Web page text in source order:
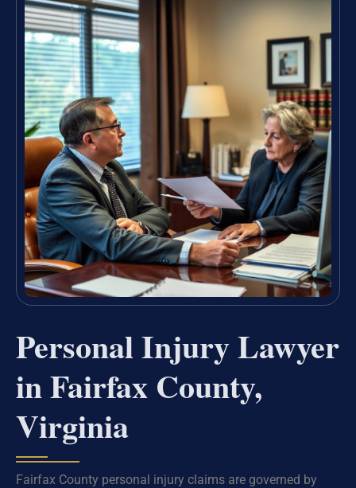
Personal Injury Lawyer
in Fairfax County,
Virginia
Fairfax County personal injury claims are governed by